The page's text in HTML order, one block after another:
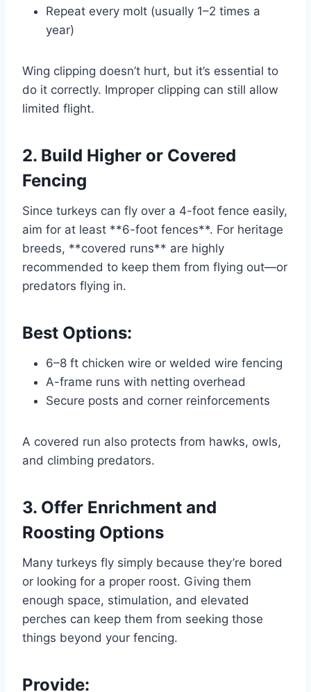
Repeat every molt (usually 1–2 times a
year)
Wing clipping doesn’t hurt, but it’s essential to
do it correctly. Improper clipping can still allow
limited flight.
2. Build Higher or Covered
Fencing
Since turkeys can fly over a 4-foot fence easily,
aim for at least **6-foot fences**. For heritage
breeds, **covered runs** are highly
recommended to keep them from flying out—or
predators flying in.
Best Options:
6–8 ft chicken wire or welded wire fencing
A-frame runs with netting overhead
Secure posts and corner reinforcements
A covered run also protects from hawks, owls,
and climbing predators.
3. Offer Enrichment and
Roosting Options
Many turkeys fly simply because they’re bored
or looking for a proper roost. Giving them
enough space, stimulation, and elevated
perches can keep them from seeking those
things beyond your fencing.
Provide: